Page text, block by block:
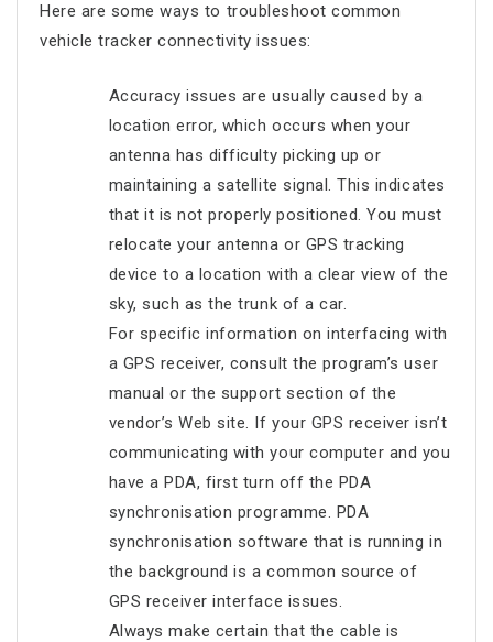
Here are some ways to troubleshoot common
vehicle tracker connectivity issues:
Accuracy issues are usually caused by a
location error, which occurs when your
antenna has difficulty picking up or
maintaining a satellite signal. This indicates
that it is not properly positioned. You must
relocate your antenna or GPS tracking
device to a location with a clear view of the
sky, such as the trunk of a car.
For specific information on interfacing with
a GPS receiver, consult the program’s user
manual or the support section of the
vendor’s Web site. If your GPS receiver isn’t
communicating with your computer and you
have a PDA, first turn off the PDA
synchronisation programme. PDA
synchronisation software that is running in
the background is a common source of
GPS receiver interface issues.
Always make certain that the cable is